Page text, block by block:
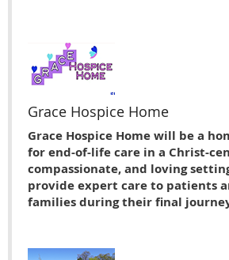
Grace Hospice Home
Grace Hospice Home will be a
for end-of-life care in a Christ-
compassionate, and loving
provide expert care to patients
families during their final